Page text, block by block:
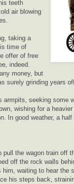
teeth
air blowing
taking a
time of
offer of free
indeed.
money, but
surely grinding years
armpits, seeking some
wishing for a
In good weather, a half
pull the wagon train off
off the rock walls
waiting to hear the
his steps back,